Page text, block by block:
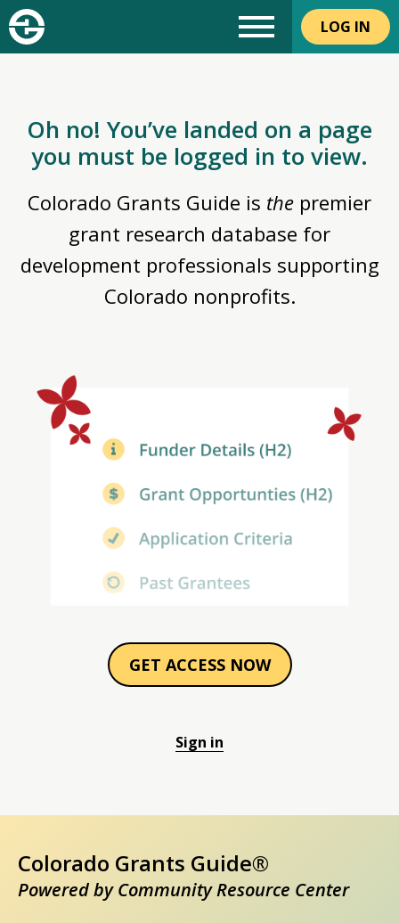
LOG IN
Oh no! You’ve landed on a page
you must be logged in to view.
Colorado Grants Guide is the premier
grant research database for
development professionals supporting
Colorado nonprofits.
GET ACCESS NOW
Sign in
Colorado Grants Guide®
Powered by Community Resource Center